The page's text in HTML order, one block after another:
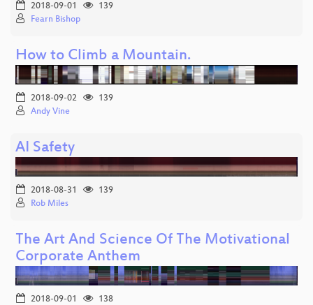
2018-09-01
139
Fearn Bishop
How to Climb a Mountain.
2018-09-02
139
Andy Vine
AI Safety
2018-08-31
139
Rob Miles
The Art And Science Of The Motivational
Corporate Anthem
2018-09-01
138